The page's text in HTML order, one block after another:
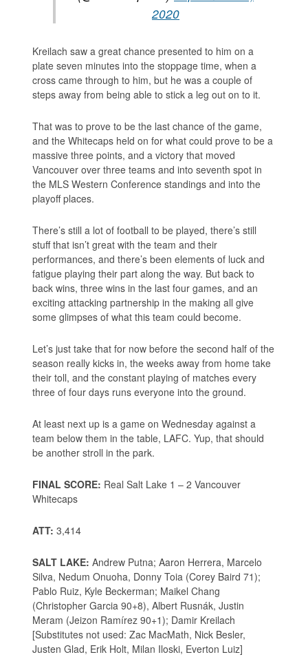
2020
Kreilach saw a great chance presented to him on a
plate seven minutes into the stoppage time, when a
cross came through to him, but he was a couple of
steps away from being able to stick a leg out on to it.
That was to prove to be the last chance of the game,
and the Whitecaps held on for what could prove to be a
massive three points, and a victory that moved
Vancouver over three teams and into seventh spot in
the MLS Western Conference standings and into the
playoff places.
There’s still a lot of football to be played, there’s still
stuff that isn’t great with the team and their
performances, and there’s been elements of luck and
fatigue playing their part along the way. But back to
back wins, three wins in the last four games, and an
exciting attacking partnership in the making all give
some glimpses of what this team could become.
Let’s just take that for now before the second half of the
season really kicks in, the weeks away from home take
their toll, and the constant playing of matches every
three of four days runs everyone into the ground.
At least next up is a game on Wednesday against a
team below them in the table, LAFC. Yup, that should
be another stroll in the park.
FINAL SCORE: Real Salt Lake 1 – 2 Vancouver
Whitecaps
ATT: 3,414
SALT LAKE: Andrew Putna; Aaron Herrera, Marcelo
Silva, Nedum Onuoha, Donny Toia (Corey Baird 71);
Pablo Ruiz, Kyle Beckerman; Maikel Chang
(Christopher Garcia 90+8), Albert Rusnák, Justin
Meram (Jeizon Ramírez 90+1); Damir Kreilach
[Substitutes not used: Zac MacMath, Nick Besler,
Justen Glad, Erik Holt, Milan Iloski, Everton Luiz]